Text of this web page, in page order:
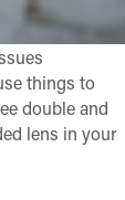
things to
double and
lens in your